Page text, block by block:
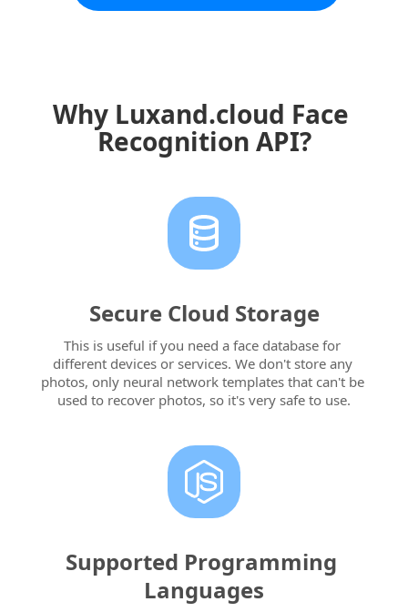
Why Luxand.cloud Face
Recognition API?
Secure Cloud Storage
This is useful if you need a face database for
different devices or services. We don't store any
photos, only neural network templates that can't be
used to recover photos, so it's very safe to use.
Supported Programming
Languages